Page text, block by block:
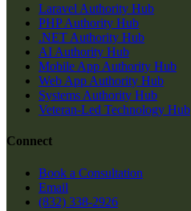
Laravel Authority Hub
PHP Authority Hub
.NET Authority Hub
AI Authority Hub
Mobile App Authority Hub
Web App Authority Hub
Systems Authority Hub
Veteran-Led Technology Hub
Connect
Book a Consultation
Email
(832) 338-2926